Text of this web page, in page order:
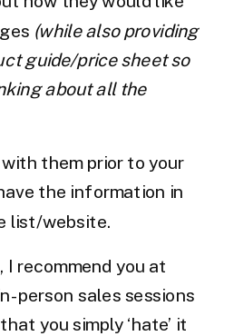
(while also providing
guide/price sheet so
about all the
them prior to your
the information in
list/website.
recommend you at
person sales sessions
you simply ‘hate’ it